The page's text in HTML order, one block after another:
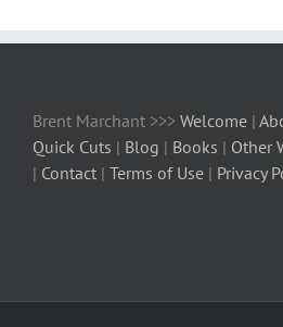
Brent Marchant >>> Welcome |
Quick Cuts | Blog | Books | Other
| Contact | Terms of Use | Privacy